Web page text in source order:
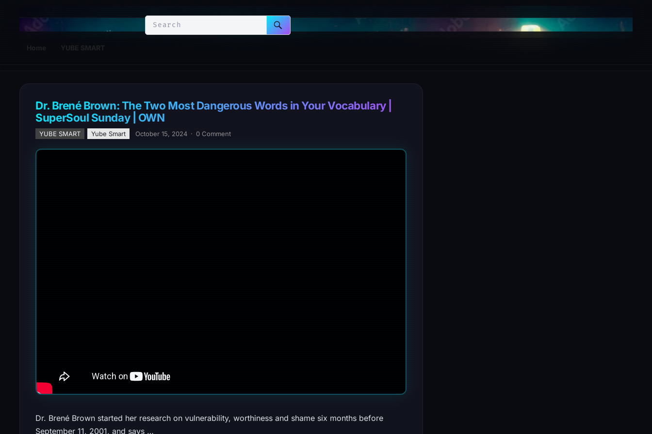
YuBe Smart
Home YUBE SMART
Dr. Brené Brown: The Two Most Dangerous Words in Your Vocabulary |
SuperSoul Sunday | OWN
YUBE SMART Yube Smart October 15, 2024 · 0 Comment
Dr. Brené Brown started her research on vulnerability, worthiness and shame six months before
September 11, 2001, and says …